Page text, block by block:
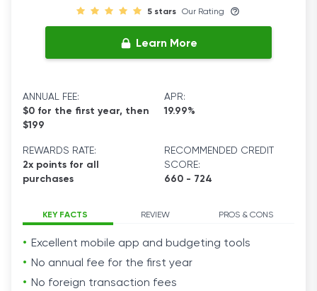
5 stars Our Rating
Learn More
ANNUAL FEE:
$0 for the first year, then
$199
APR:
19.99%
REWARDS RATE:
2x points for all
purchases
RECOMMENDED CREDIT
SCORE:
660 - 724
KEY FACTS REVIEW PROS & CONS
Excellent mobile app and budgeting tools
No annual fee for the first year
No foreign transaction fees